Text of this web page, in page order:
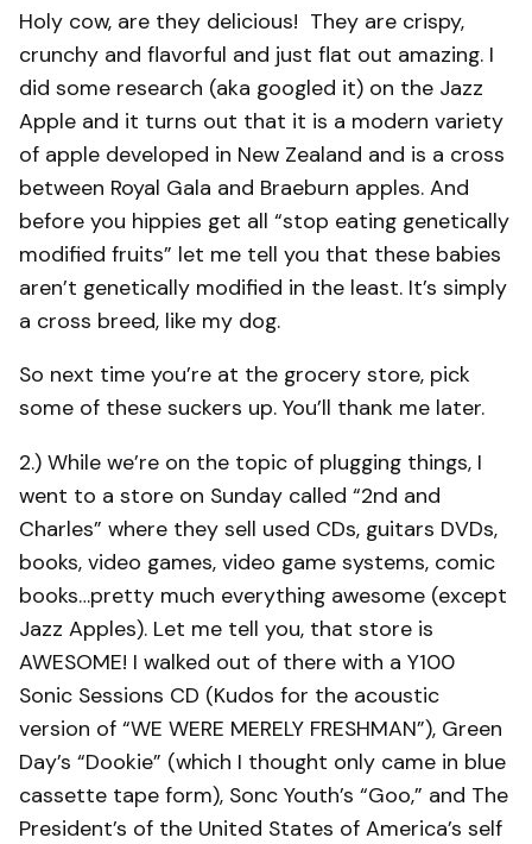
Holy cow, are they delicious! They are crispy,
crunchy and flavorful and just flat out amazing. I
did some research (aka googled it) on the Jazz
Apple and it turns out that it is a modern variety
of apple developed in New Zealand and is a cross
between Royal Gala and Braeburn apples. And
before you hippies get all “stop eating genetically
modified fruits” let me tell you that these babies
aren’t genetically modified in the least. It’s simply
a cross breed, like my dog.
So next time you’re at the grocery store, pick
some of these suckers up. You’ll thank me later.
2.) While we’re on the topic of plugging things, I
went to a store on Sunday called “2nd and
Charles” where they sell used CDs, guitars DVDs,
books, video games, video game systems, comic
books…pretty much everything awesome (except
Jazz Apples). Let me tell you, that store is
AWESOME! I walked out of there with a Y100
Sonic Sessions CD (Kudos for the acoustic
version of “WE WERE MERELY FRESHMAN”), Green
Day’s “Dookie” (which I thought only came in blue
cassette tape form), Sonc Youth’s “Goo,” and The
President’s of the United States of America’s self